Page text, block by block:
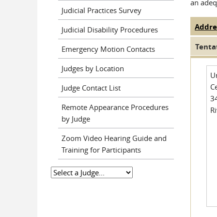
an
Judicial Practices Survey
Judicial Disability Procedures
Emergency Motion Contacts
Judges by Location
Judge Contact List
Remote Appearance Procedures
by Judge
Zoom Video Hearing Guide and
Training for Participants